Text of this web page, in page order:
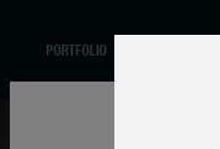
PORTFOLIO